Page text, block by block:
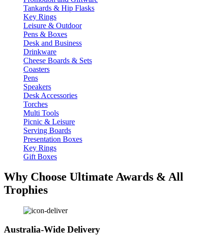
Tankards & Hip Flasks
Key Rings
Leisure & Outdoor
Pens & Boxes
Desk and Business
Drinkware
Cheese Boards & Sets
Coasters
Pens
Speakers
Desk Accessories
Torches
Multi Tools
Picnic & Leisure
Serving Boards
Presentation Boxes
Key Rings
Gift Boxes
Why Choose Ultimate Awards & All
Trophies
Australia-Wide Delivery